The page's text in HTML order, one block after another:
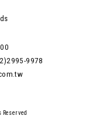
9978
Reserved